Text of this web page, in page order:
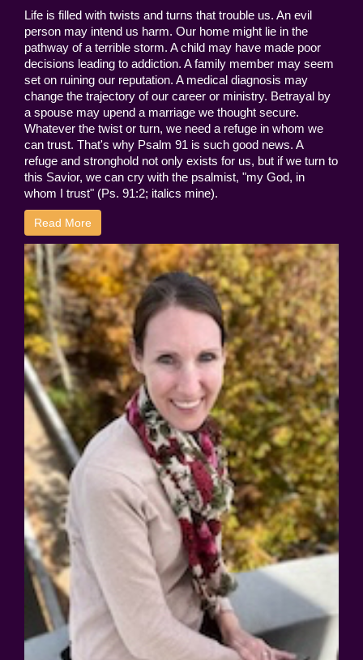
Life is filled with twists and turns that trouble us. An evil
person may intend us harm. Our home might lie in the
pathway of a terrible storm. A child may have made poor
decisions leading to addiction. A family member may seem
set on ruining our reputation. A medical diagnosis may
change the trajectory of our career or ministry. Betrayal by
a spouse may upend a marriage we thought secure.
Whatever the twist or turn, we need a refuge in whom we
can trust. That's why Psalm 91 is such good news. A
refuge and stronghold not only exists for us, but if we turn to
this Savior, we can cry with the psalmist, "my God, in
whom I trust" (Ps. 91:2; italics mine).
Read More